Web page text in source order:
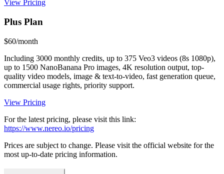
View Pricing
Plus Plan
$60/month
Including 3000 monthly credits, up to 375 Veo3 videos (8s 1080p),
up to 1500 NanoBanana Pro images, 4K resolution output, top-
quality video models, image & text-to-video, fast generation queue,
commercial usage rights, priority support.
View Pricing
For the latest pricing, please visit this link:
https://www.nereo.io/pricing
Prices are subject to change. Please visit the official website for the
most up-to-date pricing information.